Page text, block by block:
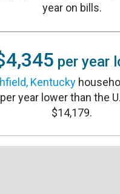
year on bills.
per year
Kentucky
year lower than the
$14,179.